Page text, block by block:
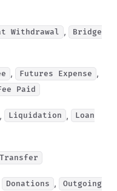
Withdrawal ,
Bridge
, Futures Expense ,
Paid
Liquidation
Loan
Donations ,
Outgoing